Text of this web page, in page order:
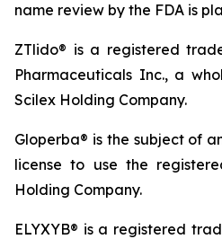
name review by the FDA is
ZTlido® is a registered
Pharmaceuticals Inc., a
Scilex Holding Company.
Gloperba® is the subject of
license to use the
Holding Company.
ELYXYB® is a registered